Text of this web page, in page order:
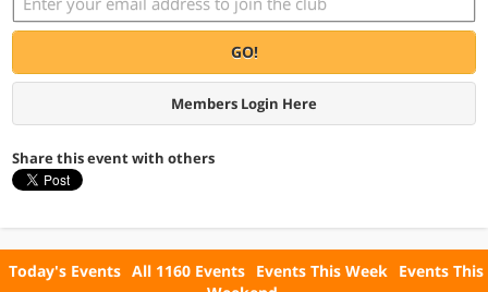
GO!
Members Login Here
Share this event with others
Today's Events All 1160 Events Events This Week Events This